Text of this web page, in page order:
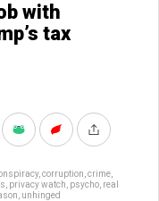
with
tax
, corruption crime
privacy watch psycho real
unhinged